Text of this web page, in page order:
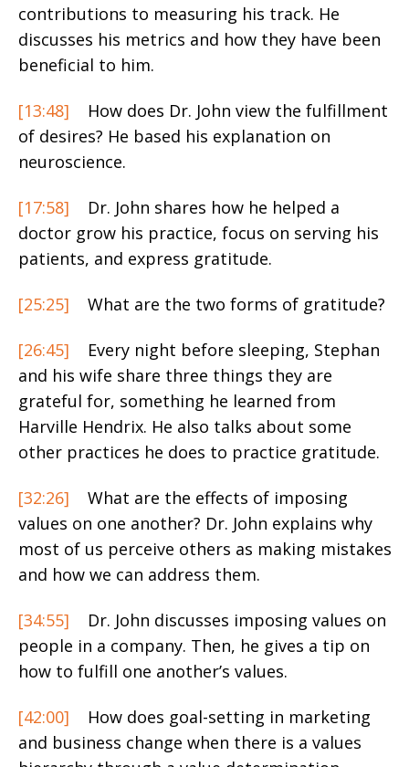
contributions to measuring his track. He
discusses his metrics and how they have been
beneficial to him.
[13:48]
How does Dr. John view the fulfillment
of desires? He based his explanation on
neuroscience.
[17:58]
Dr. John shares how he helped a
doctor grow his practice, focus on serving his
patients, and express gratitude.
[25:25] What are the two forms of gratitude?
[26:45]
Every night before sleeping, Stephan
and his wife share three things they are
grateful for, something he learned from
Harville Hendrix. He also talks about some
other practices he does to practice gratitude.
[32:26]
What are the effects of imposing
values on one another? Dr. John explains why
most of us perceive others as making mistakes
and how we can address them.
[34:55]
Dr. John discusses imposing values on
people in a company. Then, he gives a tip on
how to fulfill one another’s values.
[42:00]
How does goal-setting in marketing
and business change when there is a values